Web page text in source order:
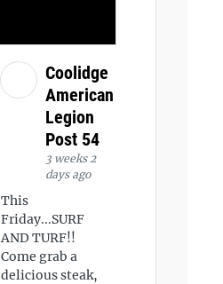
Coolidge
American
Legion
Post 54
3 weeks 2
days ago
This
Friday...SURF
AND TURF!!
Come grab a
delicious steak,